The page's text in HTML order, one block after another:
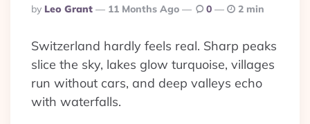
Posted
By
By Leo Grant 11 Months Ago 0 2 min
Switzerland hardly feels real. Sharp peaks
slice the sky, lakes glow turquoise, villages
run without cars, and deep valleys echo
with waterfalls.